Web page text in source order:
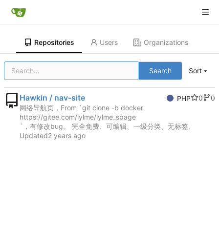
Repositories Users Organizations
Search Sort
Hawkin / nav-site PHP 0
0
网络导航页，From `git clone -b docker
https://gitee.com/lylme/lylme_spage
`，有修改bug。 完全免费、可编辑、一级分类、无标签、
Updated